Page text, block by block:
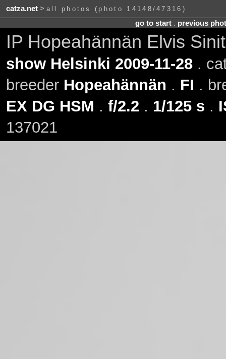
catza.net> all photos (photo 14148/47316)
go to start. previous
IP Hopeahännän Elvis
show Helsinki 2009-11-28.
breeder Hopeahännän . FI .
EX DG HSM . f/2.2 . 1/125 s .
137021